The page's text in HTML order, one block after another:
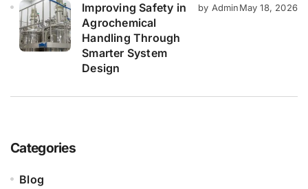
Improving Safety in
Agrochemical
Handling Through
Smarter System
Design
by AdminMay 18, 2026
Categories
Blog